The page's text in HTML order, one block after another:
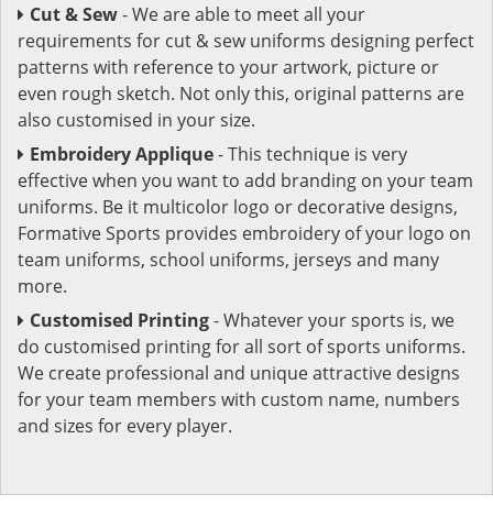
Cut & Sew- We are able to meet all your
requirements for cut & sew uniforms designing perfect
patterns with reference to your artwork, picture or
even rough sketch. Not only this, original patterns are
also customised in your size.
Embroidery Applique- This technique is very
effective when you want to add branding on your team
uniforms. Be it multicolor logo or decorative designs,
Formative Sports provides embroidery of your logo on
team uniforms, school uniforms, jerseys and many
more.
Customised Printing- Whatever your sports is, we
do customised printing for all sort of sports uniforms.
We create professional and unique attractive designs
for your team members with custom name, numbers
and sizes for every player.